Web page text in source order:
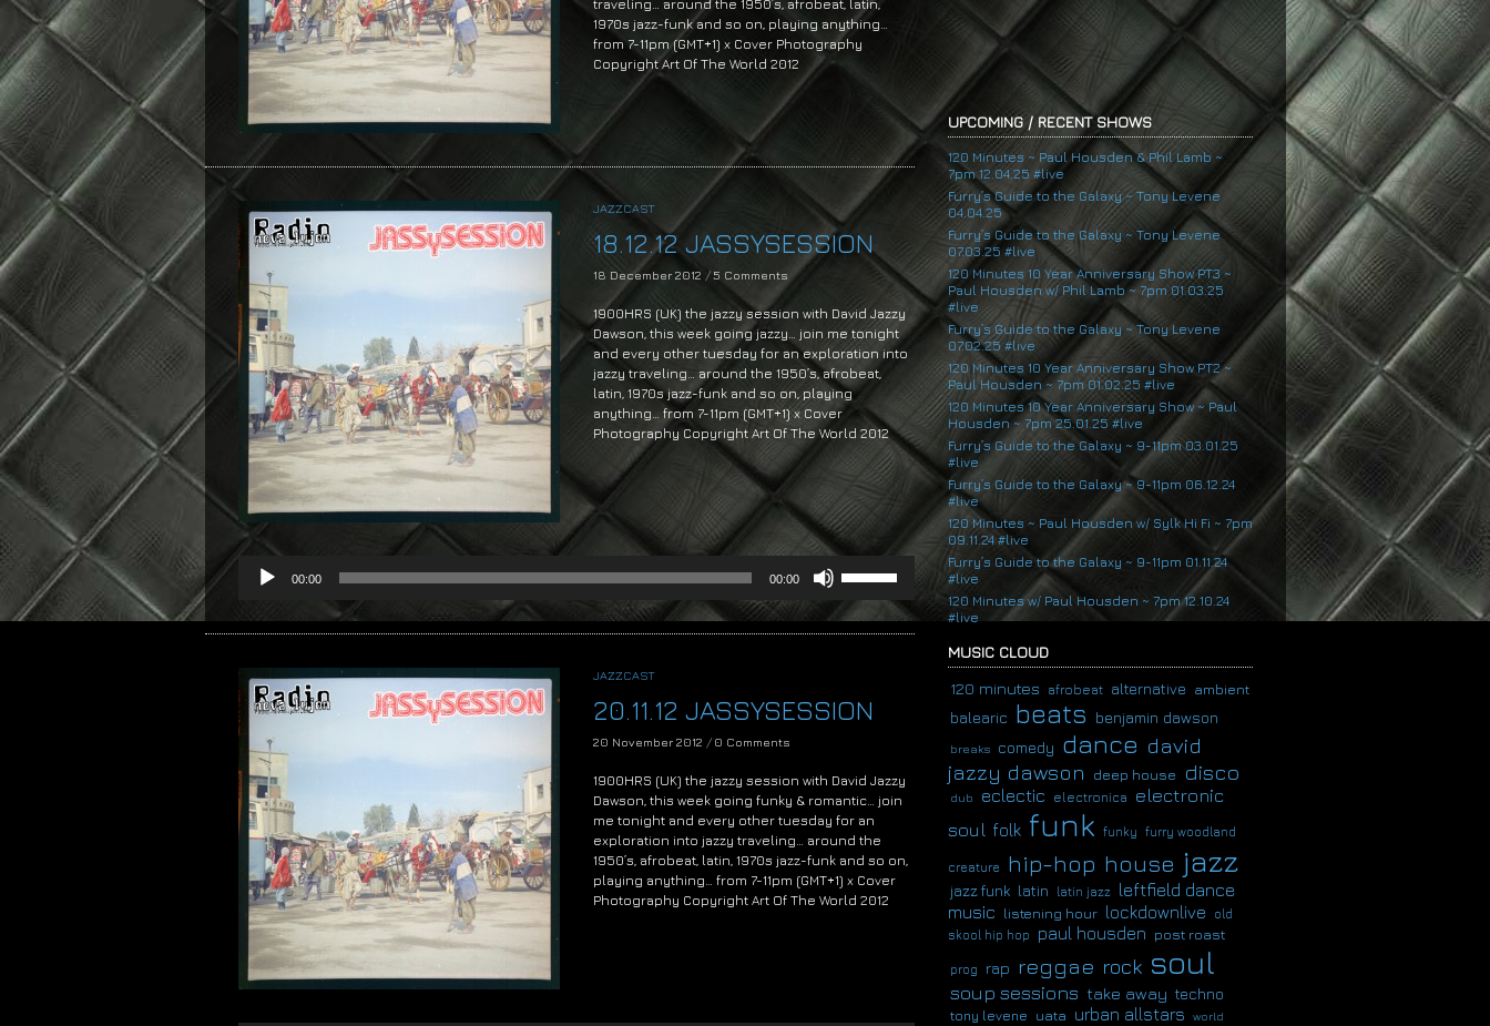
traveling… around the 1950’s, afrobeat, latin,
1970s jazz-funk and so on, playing anything…
from 7-11pm (GMT+1) x Cover Photography
Copyright Art Of The World 2012
JAZZCAST
18.12.12 JASSYSESSION
18 December 2012 /5 Comments
1900HRS (UK) the jazzy session with David Jazzy
Dawson, this week going jazzy… join me tonight
and every other tuesday for an exploration into
jazzy traveling… around the 1950’s, afrobeat,
latin, 1970s jazz-funk and so on, playing
anything… from 7-11pm (GMT+1) x Cover
Photography Copyright Art Of The World 2012
Audio
Player
00:00 00:00
Up/Down
Arrow
keys
decrease
volume.
JAZZCAST
20.11.12 JASSYSESSION
20 November 2012 / 0 Comments
1900HRS (UK) the jazzy session with David Jazzy
Dawson, this week going funky & romantic… join
me tonight and every other tuesday for an
exploration into jazzy traveling… around the
1950’s, afrobeat, latin, 1970s jazz-funk and so on,
playing anything… from 7-11pm (GMT+1) x Cover
Photography Copyright Art Of The World 2012
UPCOMING / RECENT SHOWS
120 Minutes ~ Paul Housden & Phil Lamb ~
7pm 12.04.25 #live
Furry’s Guide to the Galaxy ~ Tony Levene
04.04.25
Furry’s Guide to the Galaxy ~ Tony Levene
07.03.25 #live
120 Minutes 10 Year Anniversary Show PT3 ~
Paul Housden w/ Phil Lamb ~ 7pm 01.03.25
#live
Furry’s Guide to the Galaxy ~ Tony Levene
07.02.25 #live
120 Minutes 10 Year Anniversary Show PT2 ~
Paul Housden ~ 7pm 01.02.25 #live
120 Minutes 10 Year Anniversary Show ~ Paul
Housden ~ 7pm 25.01.25 #live
Furry’s Guide to the Galaxy ~ 9-11pm 03.01.25
#live
Furry’s Guide to the Galaxy ~ 9-11pm 06.12.24
#live
120 Minutes ~ Paul Housden w/ Sylk Hi Fi ~ 7pm
09.11.24 #live
Furry’s Guide to the Galaxy ~ 9-11pm 01.11.24
#live
120 Minutes w/ Paul Housden ~ 7pm 12.10.24
#live
MUSIC CLOUD
120 minutes
afrobeat alternative ambient
balearic beats benjamin dawson
breaks comedy dance david
jazzy dawson
deep house disco
dub eclectic electronica
electronic
soul folk funk funky furry woodland
creature hip-hop house jazz
jazz funk latin latin jazz
leftfield dance
music listening hour lockdownlive
old
skool hip hop
paul housden post roast
prog rap reggae rock soul
soup sessions take away techno
tony levene uata urban allstars world